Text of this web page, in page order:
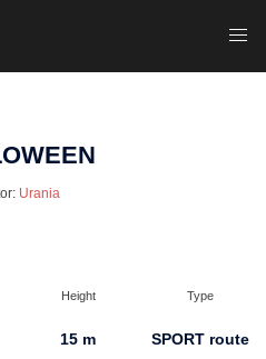
Urania
Height Type
15 m SPORT route